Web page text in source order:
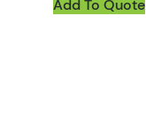
Add To Quote